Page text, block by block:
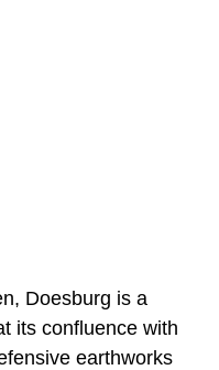
Doesburg is a
its confluence with
earthworks